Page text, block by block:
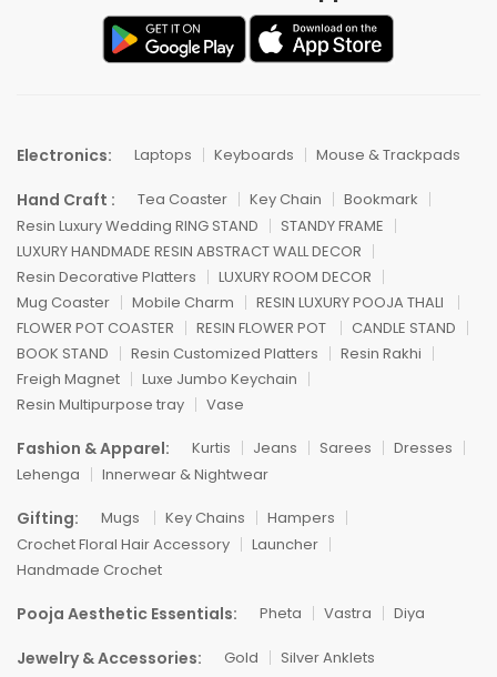
Electronics: Laptops Keyboards Mouse & Trackpads
Hand Craft : Tea Coaster Key Chain
Bookmark
Resin Luxury Wedding RING STAND
STANDY FRAME
LUXURY HANDMADE RESIN ABSTRACT WALL DECOR
Resin Decorative Platters
LUXURY ROOM DECOR
Mug Coaster
Mobile Charm
RESIN LUXURY POOJA THALI
FLOWER POT COASTER
RESIN FLOWER POT
CANDLE STAND
BOOK STAND
Resin Customized Platters
Resin Rakhi
Freigh Magnet
Luxe Jumbo Keychain
Resin Multipurpose tray
Vase
Fashion & Apparel: Kurtis Jeans Sarees
Dresses
Lehenga
Innerwear & Nightwear
Gifting: Mugs Key Chains
Hampers
Crochet Floral Hair Accessory
Launcher
Handmade Crochet
Pooja Aesthetic Essentials: Pheta Vastra Diya
Jewelry & Accessories: Gold Silver Anklets